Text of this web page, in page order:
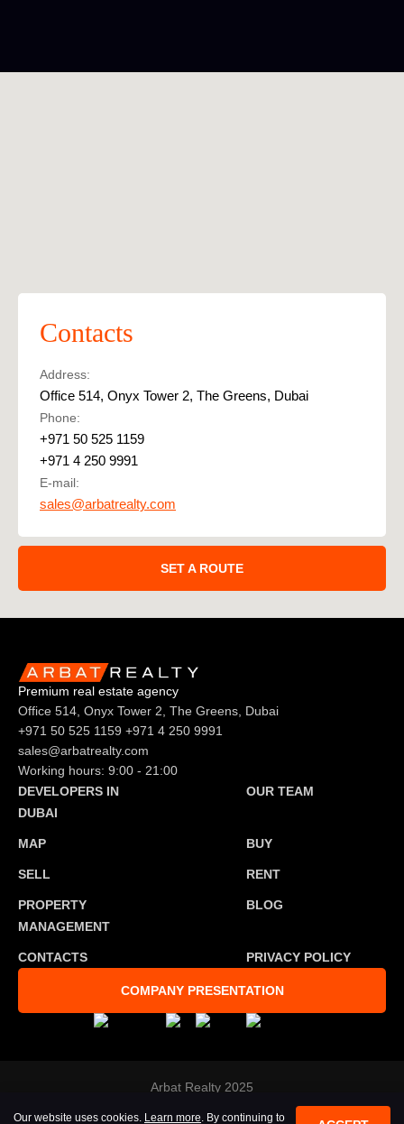
Contacts
Address:
Office 514, Onyx Tower 2, The Greens, Dubai
Phone:
+971 50 525 1159
+971 4 250 9991
E-mail:
sales@arbatrealty.com
SET A ROUTE
Premium real estate agency
Office 514, Onyx Tower 2, The Greens, Dubai
+971 50 525 1159 +971 4 250 9991
sales@arbatrealty.com
Working hours: 9:00 - 21:00
DEVELOPERS IN
DUBAI
OUR TEAM
MAP BUY
SELL RENT
PROPERTY
MANAGEMENT
BLOG
CONTACTS PRIVACY POLICY
COMPANY PRESENTATION
Arbat Realty 2025
All rights reserved
Our website uses cookies. Learn more. By continuing to